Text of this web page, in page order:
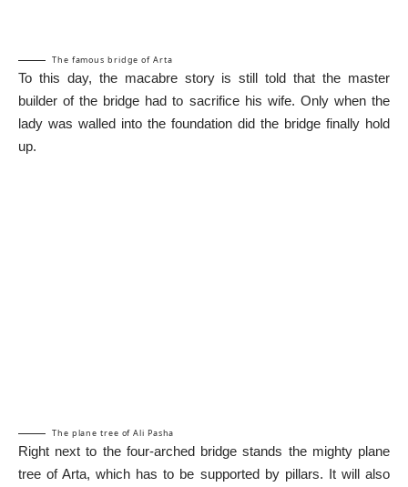
The famous bridge of Arta
To this day, the macabre story is still told that the master
builder of the bridge had to sacrifice his wife. Only when the
lady was walled into the foundation did the bridge finally hold
up.
The plane tree of Ali Pasha
Right next to the four-arched bridge stands the mighty plane
tree of Arta, which has to be supported by pillars. It will also